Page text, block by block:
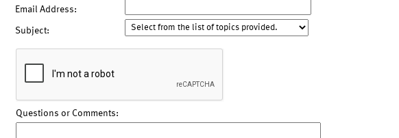
Email Address:
Subject:
Questions or Comments: